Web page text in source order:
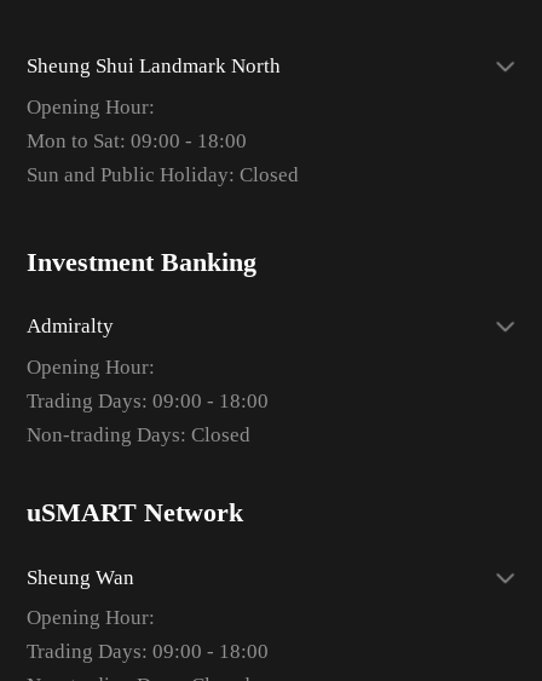
Sheung Shui Landmark North
Opening Hour:
Mon to Sat: 09:00 - 18:00
Sun and Public Holiday: Closed
Investment Banking
Admiralty
Opening Hour:
Trading Days: 09:00 - 18:00
Non-trading Days: Closed
uSMART Network
Sheung Wan
Opening Hour:
Trading Days: 09:00 - 18:00